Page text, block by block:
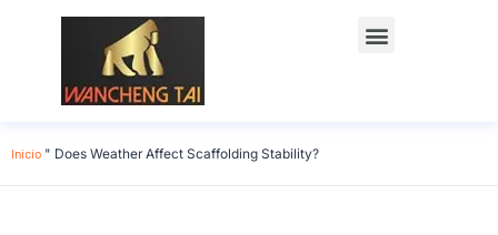
Inicio " Does Weather Affect Scaffolding Stability?